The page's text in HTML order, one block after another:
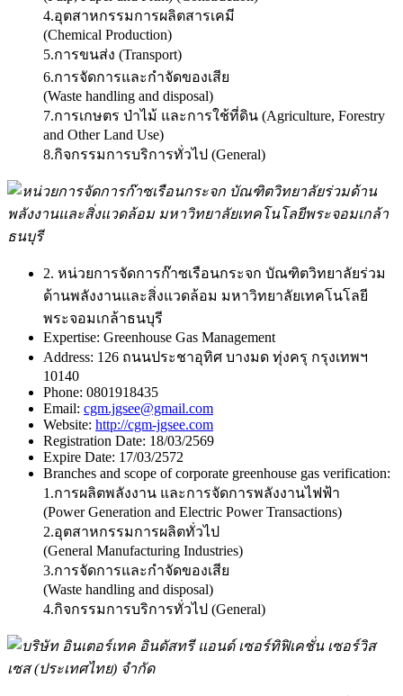
4.อุตสาหกรรมการผลิตสารเคมี
(Chemical Production)
5.การขนส่ง (Transport)
6.การจัดการและกำจัดของเสีย
(Waste handling and disposal)
7.การเกษตร ป่าไม้ และการใช้ที่ดิน (Agriculture, Forestry
and Other Land Use)
8.กิจกรรมการบริการทั่วไป (General)
2. หน่วยการจัดการก๊าซเรือนกระจก บัณฑิตวิทยาลัยร่วม
ด้านพลังงานและสิ่งแวดล้อม มหาวิทยาลัยเทคโนโลยี
พระจอมเกล้าธนบุรี
Expertise: Greenhouse Gas Management
Address: 126 ถนนประชาอุทิศ บางมด ทุ่งครุ กรุงเทพฯ
10140
Phone: 0801918435
Email: cgm.jgsee@gmail.com
Website: http://cgm-jgsee.com
Registration Date: 18/03/2569
Expire Date: 17/03/2572
Branches and scope of corporate greenhouse gas verification:
1.การผลิตพลังงาน และการจัดการพลังงานไฟฟ้า
(Power Generation and Electric Power Transactions)
2.อุตสาหกรรมการผลิตทั่วไป
(General Manufacturing Industries)
3.การจัดการและกำจัดของเสีย
(Waste handling and disposal)
4.กิจกรรมการบริการทั่วไป (General)